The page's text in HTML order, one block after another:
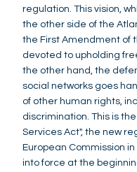
regulation. This vision,
the other side of the
the First Amendment of
devoted to upholding
the other hand, the
social networks goes
of other human rights,
discrimination. This is
Services Act", the new
European Commission
into force at the